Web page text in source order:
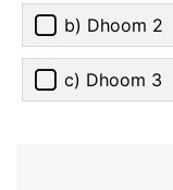
b) Dhoom 2
c) Dhoom 3